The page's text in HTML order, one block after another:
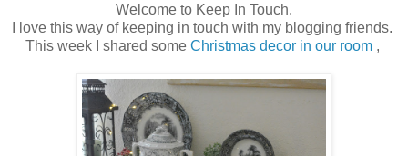
Welcome to Keep In Touch.
I love this way of keeping in touch with my blogging friends.
This week I shared some Christmas decor in our room ,